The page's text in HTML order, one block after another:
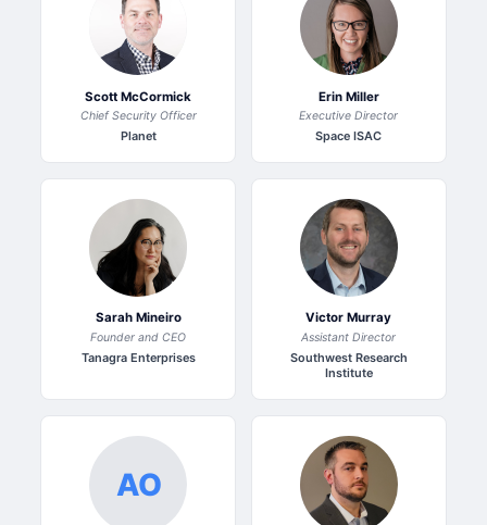
Scott McCormick
Chief Security Officer
Planet
Erin Miller
Executive Director
Space ISAC
Sarah Mineiro
Founder and CEO
Tanagra Enterprises
Victor Murray
Assistant Director
Southwest Research
Institute
AO